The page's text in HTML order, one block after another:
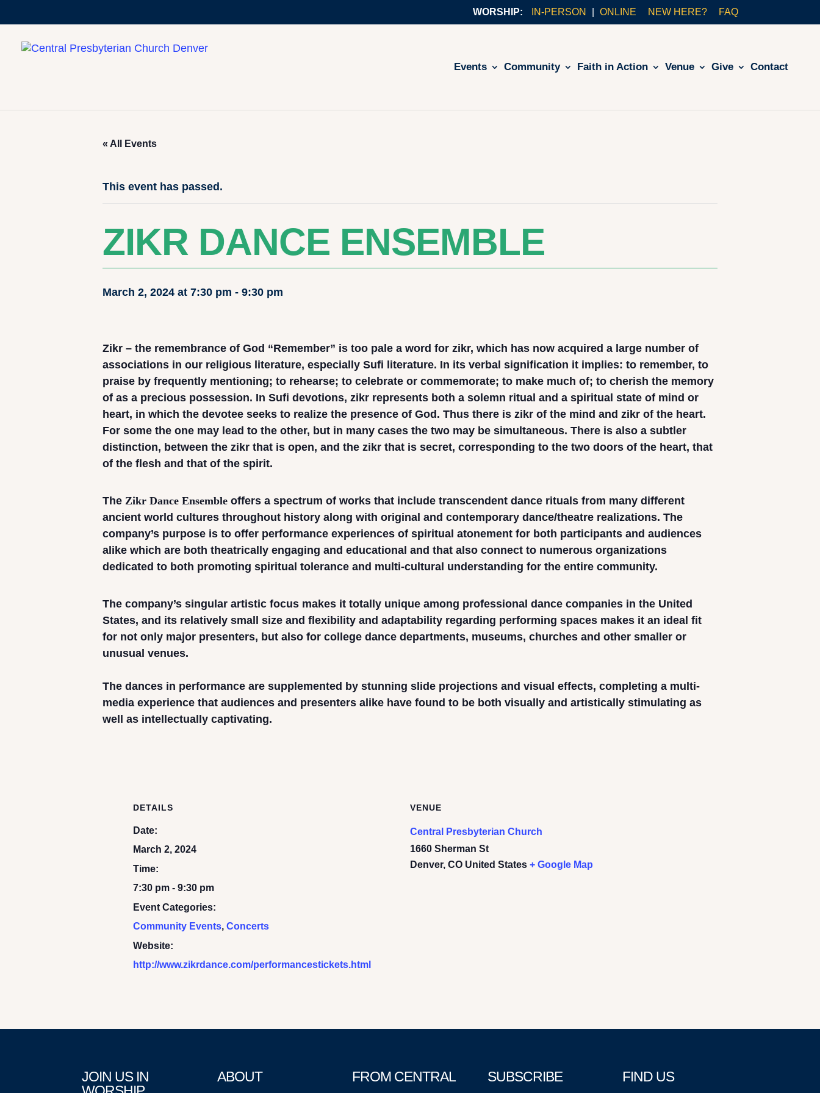
IN-PERSON ONLINE NEW HERE? FAQ
Events Community Faith in Action Venue Give Contact
« All Events
This event has passed.
ZIKR DANCE ENSEMBLE
March 2, 2024 at 7:30 pm - 9:30 pm
Zikr – the remembrance of God “Remember” is too pale a word for zikr, which has now acquired a large number of
associations in our religious literature, especially Sufi literature. In its verbal signification it implies: to remember, to
praise by frequently mentioning; to rehearse; to celebrate or commemorate; to make much of; to cherish the memory
of as a precious possession. In Sufi devotions, zikr represents both a solemn ritual and a spiritual state of mind or
heart, in which the devotee seeks to realize the presence of God. Thus there is zikr of the mind and zikr of the heart.
For some the one may lead to the other, but in many cases the two may be simultaneous. There is also a subtler
distinction, between the zikr that is open, and the zikr that is secret, corresponding to the two doors of the heart, that
of the flesh and that of the spirit.
The Zikr Dance Ensemble offers a spectrum of works that include transcendent dance rituals from many different
ancient world cultures throughout history along with original and contemporary dance/theatre realizations. The
company’s purpose is to offer performance experiences of spiritual atonement for both participants and audiences
alike which are both theatrically engaging and educational and that also connect to numerous organizations
dedicated to both promoting spiritual tolerance and multi-cultural understanding for the entire community.
The company’s singular artistic focus makes it totally unique among professional dance companies in the United
States, and its relatively small size and flexibility and adaptability regarding performing spaces makes it an ideal fit
for not only major presenters, but also for college dance departments, museums, churches and other smaller or
unusual venues.
The dances in performance are supplemented by stunning slide projections and visual effects, completing a multi-
media experience that audiences and presenters alike have found to be both visually and artistically stimulating as
well as intellectually captivating.
DETAILS
Date:
March 2, 2024
Time:
7:30 pm - 9:30 pm
Event Categories:
Community Events,Concerts
Website:
http://www.zikrdance.com/performancestickets.html
VENUE
Central Presbyterian Church
1660 Sherman St
Denver, CO United States + Google Map
JOIN US IN
ABOUT FROM CENTRAL SUBSCRIBE FIND US